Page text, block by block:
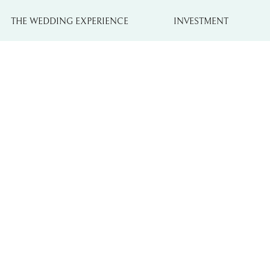
THE WEDDING EXPERIENCE INVESTMENT